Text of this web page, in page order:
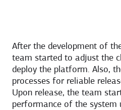
After the development of
team started to adjust the
deploy the platform. Also,
processes for reliable
Upon release, the team
performance of the